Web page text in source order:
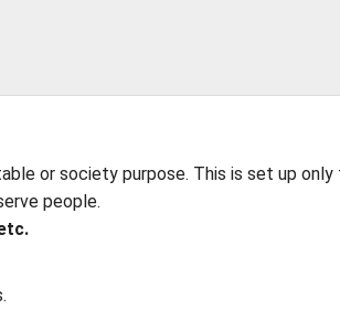
or society purpose. This is set up only
people.